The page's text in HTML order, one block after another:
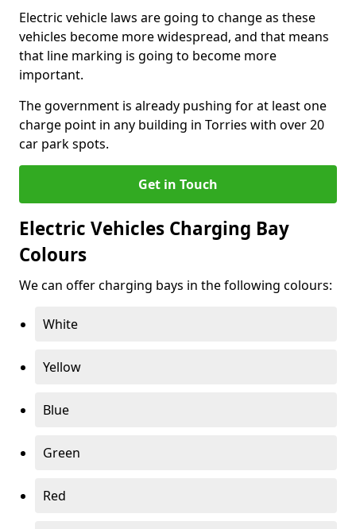
Electric vehicle laws are going to change as these
vehicles become more widespread, and that means
that line marking is going to become more
important.
The government is already pushing for at least one
charge point in any building in Torries with over 20
car park spots.
Get in Touch
Electric Vehicles Charging Bay
Colours
We can offer charging bays in the following colours:
White
Yellow
Blue
Green
Red